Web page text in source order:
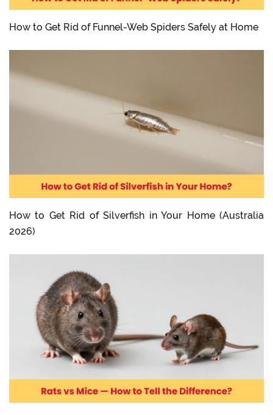
How to Get Rid of Funnel-Web Spiders Safely at Home
How to Get Rid of Silverfish in Your Home (Australia
2026)